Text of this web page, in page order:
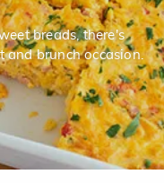
breads, there's
and brunch occasion.